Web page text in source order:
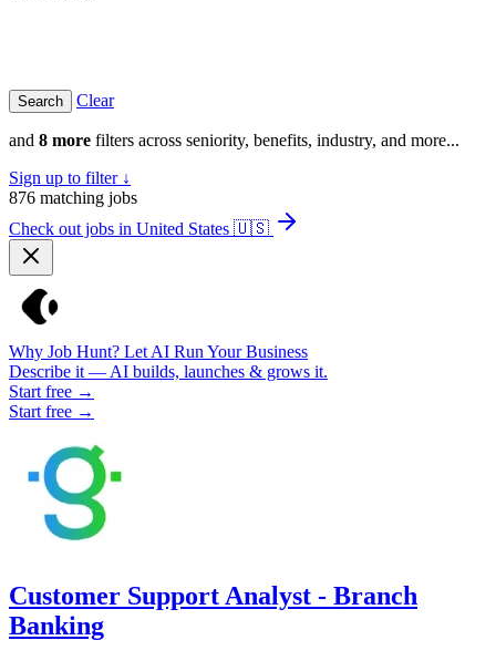
Clear
and 8 more filters across seniority, benefits, industry, and more...
Sign up to filter ↓
876 matching jobs
Check out jobs in United States 🇺🇸
Why Job Hunt? Let AI Run Your Business
Describe it — AI builds, launches & grows it.
Start free →
Start free →
Customer Support Analyst - Branch
Banking